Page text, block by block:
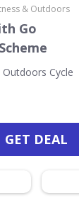
& Outdoors
Go
Cycle
GET DEAL